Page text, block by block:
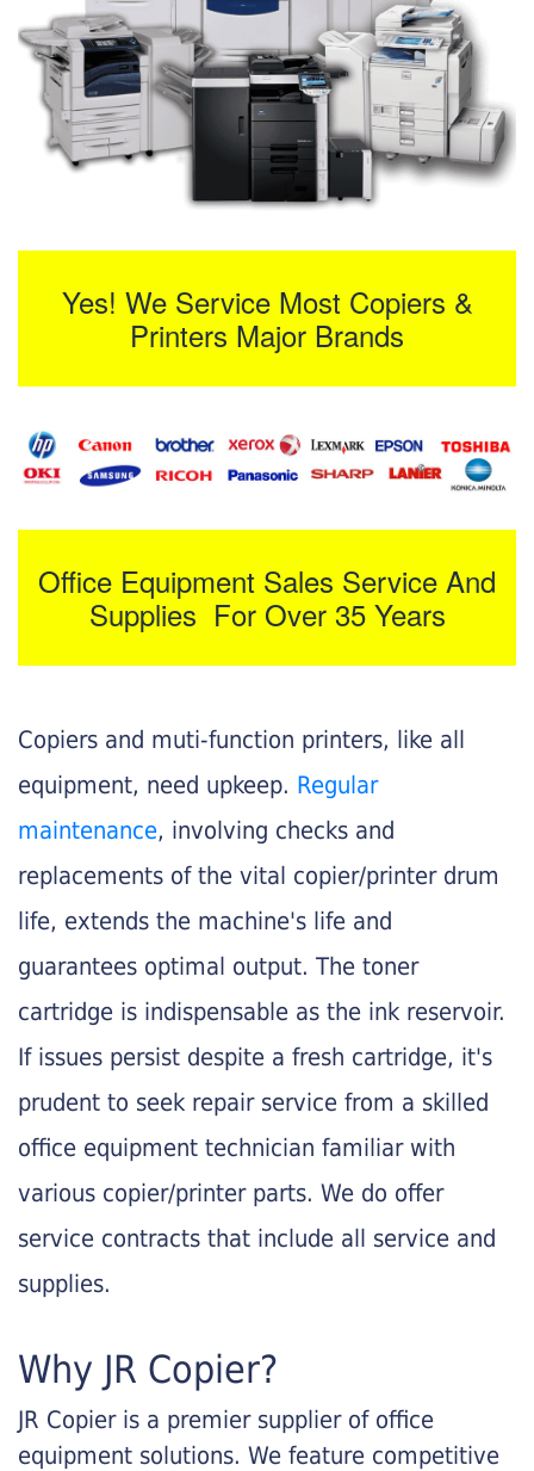
Yes! We Service Most Copiers &
Printers Major Brands
Office Equipment Sales Service And
Supplies For Over 35 Years
Copiers and muti-function printers, like all
equipment, need upkeep. Regular
maintenance, involving checks and
replacements of the vital copier/printer drum
life, extends the machine's life and
guarantees optimal output. The toner
cartridge is indispensable as the ink reservoir.
If issues persist despite a fresh cartridge, it's
prudent to seek repair service from a skilled
office equipment technician familiar with
various copier/printer parts. We do offer
service contracts that include all service and
supplies.
Why JR Copier?
JR Copier is a premier supplier of office
equipment solutions. We feature competitive